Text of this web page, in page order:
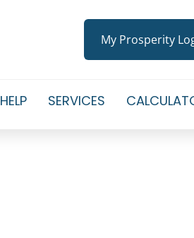
My Prosperity
SERVICES